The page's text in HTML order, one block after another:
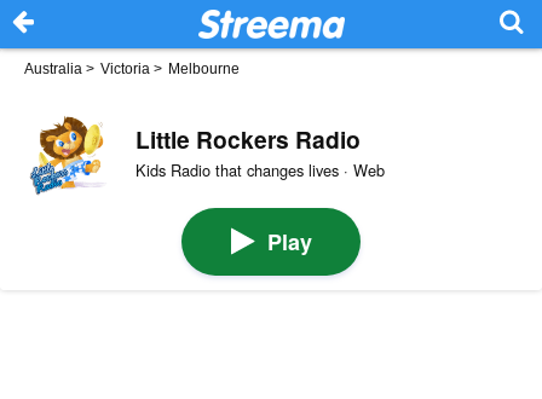
Australia > Victoria > Melbourne
Little Rockers Radio
Kids Radio that changes lives · Web
Play